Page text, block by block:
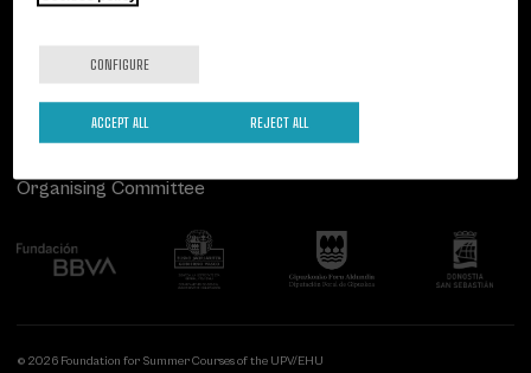
Follow us
Organising Committee
© 2026 Foundation for Summer Courses of the UPV/EHU
CONFIGURE
REJECT ALL
ACCEPT ALL